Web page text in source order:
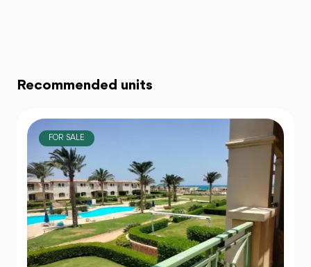
Recommended units
FOR SALE